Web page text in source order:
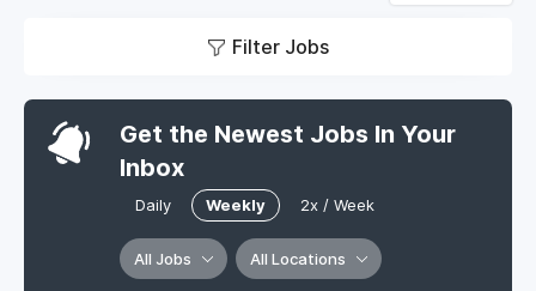
Filter Jobs
Get the Newest Jobs In Your
Inbox
Daily Weekly 2x / Week
All Jobs All Locations